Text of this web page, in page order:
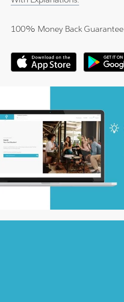
100% Money Back Guarantee